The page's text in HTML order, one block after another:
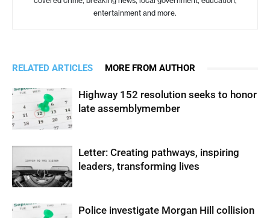
entertainment and more.
RELATED ARTICLES MORE FROM AUTHOR
Highway 152 resolution seeks to honor
late assemblymember
Letter: Creating pathways, inspiring
leaders, transforming lives
Police investigate Morgan Hill collision